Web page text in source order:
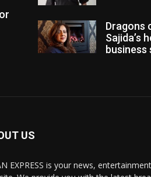
Dragons
Sajida’s
business
US
EXPRESS is your news,